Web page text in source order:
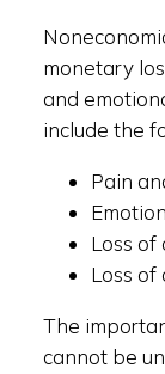
monetary
and
include the
Pain
Loss of
Loss of
The
cannot be